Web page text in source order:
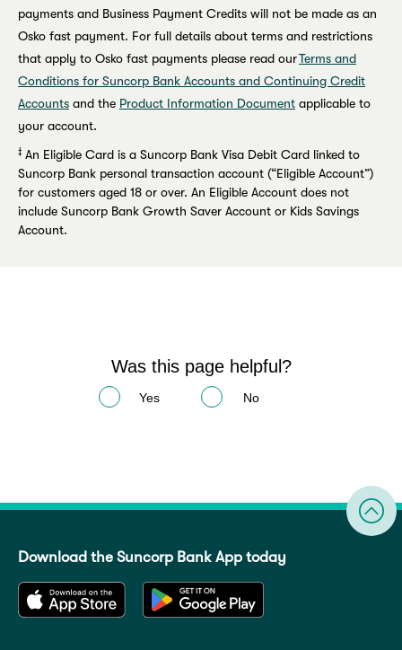
payments and Business Payment Credits will not be made as an
Osko fast payment. For full details about terms and restrictions
that apply to Osko fast payments please read ourTerms and
Conditions for Suncorp Bank Accounts and Continuing Credit
Accounts and the Product Information Document applicable to
your account.
‡ An Eligible Card is a Suncorp Bank Visa Debit Card linked to
Suncorp Bank personal transaction account (“Eligible Account”)
for customers aged 18 or over. An Eligible Account does not
include Suncorp Bank Growth Saver Account or Kids Savings
Account.
Was this page helpful?
Yes No
Download the Suncorp Bank App today